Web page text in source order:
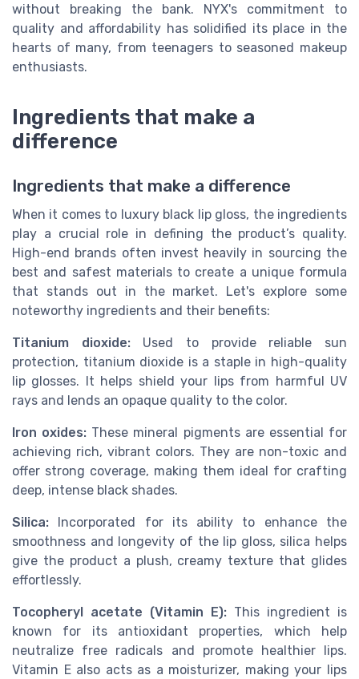
without breaking the bank. NYX's commitment to
quality and affordability has solidified its place in the
hearts of many, from teenagers to seasoned makeup
enthusiasts.
Ingredients that make a
difference
Ingredients that make a difference
When it comes to luxury black lip gloss, the ingredients
play a crucial role in defining the product’s quality.
High-end brands often invest heavily in sourcing the
best and safest materials to create a unique formula
that stands out in the market. Let's explore some
noteworthy ingredients and their benefits:
Titanium dioxide:Used to provide reliable sun
protection, titanium dioxide is a staple in high-quality
lip glosses. It helps shield your lips from harmful UV
rays and lends an opaque quality to the color.
Iron oxides: These mineral pigments are essential for
achieving rich, vibrant colors. They are non-toxic and
offer strong coverage, making them ideal for crafting
deep, intense black shades.
Silica: Incorporated for its ability to enhance the
smoothness and longevity of the lip gloss, silica helps
give the product a plush, creamy texture that glides
effortlessly.
Tocopheryl acetate (Vitamin E): This ingredient is
known for its antioxidant properties, which help
neutralize free radicals and promote healthier lips.
Vitamin E also acts as a moisturizer, making your lips